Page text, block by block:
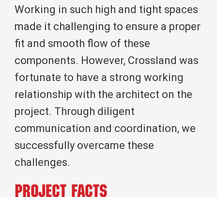
Working in such high and tight spaces
made it challenging to ensure a proper
fit and smooth flow of these
components. However, Crossland was
fortunate to have a strong working
relationship with the architect on the
project. Through diligent
communication and coordination, we
successfully overcame these
challenges.
Project Facts